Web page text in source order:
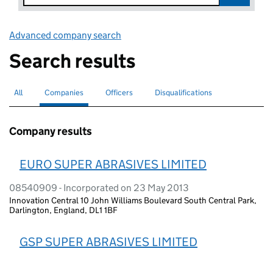
Advanced company search
Search results
Search for companies or officers
All Search for
Companies selectedSearch for
Officers Search for disqualified officers
Disqualifications
Company results
EURO SUPER ABRASIVES LIMITED
08540909 - Incorporated on 23 May 2013
Innovation Central 10 John Williams Boulevard South Central Park,
Darlington, England, DL1 1BF
GSP SUPER ABRASIVES LIMITED